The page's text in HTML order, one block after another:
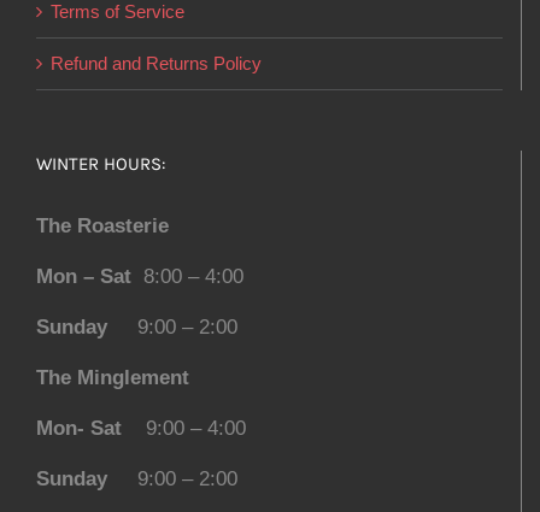
Terms of Service
Refund and Returns Policy
WINTER HOURS:
The Roasterie
Mon – Sat 8:00 – 4:00
Sunday 9:00 – 2:00
The Minglement
Mon- Sat 9:00 – 4:00
Sunday 9:00 – 2:00